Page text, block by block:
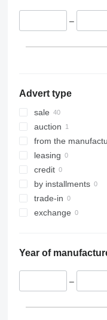
Denmark
Belgium
–
Advert type
sale
auction
from the
leasing
credit
by installments
trade-in
exchange
Year of
–